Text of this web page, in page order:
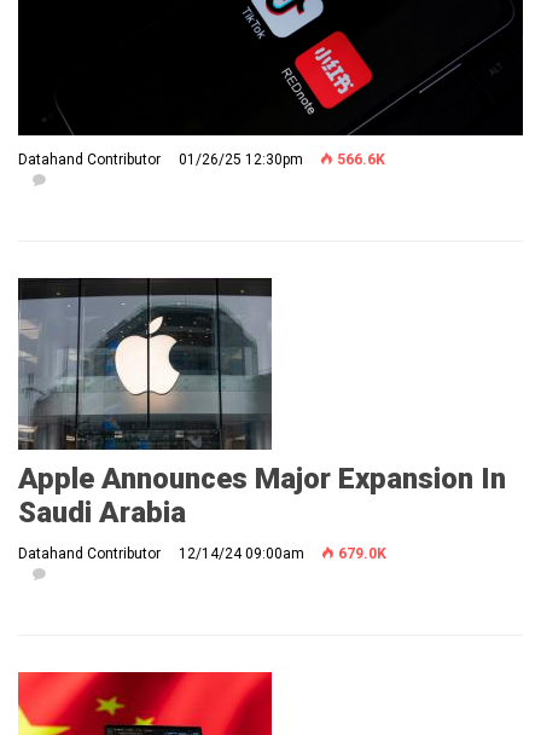
Datahand Contributor 01/26/25 12:30pm 566.6K
Apple Announces Major Expansion In
Saudi Arabia
Datahand Contributor 12/14/24 09:00am 679.0K